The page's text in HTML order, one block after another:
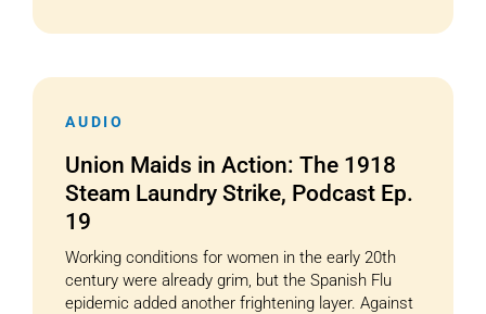
AUDIO
Union Maids in Action: The 1918
Steam Laundry Strike, Podcast Ep.
19
Working conditions for women in the early 20th
century were already grim, but the Spanish Flu
epidemic added another frightening layer. Against